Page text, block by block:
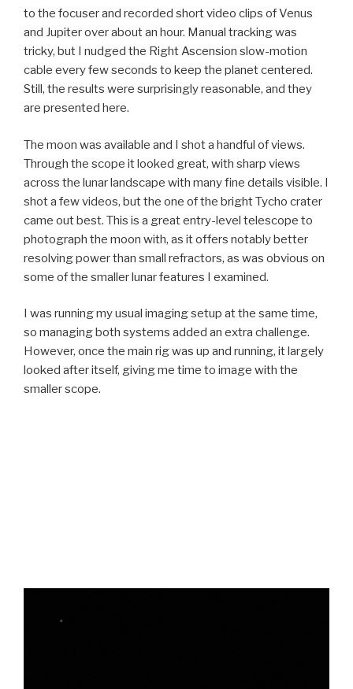
to the focuser and recorded short video clips of Venus
and Jupiter over about an hour. Manual tracking was
tricky, but I nudged the Right Ascension slow-motion
cable every few seconds to keep the planet centered.
Still, the results were surprisingly reasonable, and they
are presented here.
The moon was available and I shot a handful of views.
Through the scope it looked great, with sharp views
across the lunar landscape with many fine details visible. I
shot a few videos, but the one of the bright Tycho crater
came out best. This is a great entry-level telescope to
photograph the moon with, as it offers notably better
resolving power than small refractors, as was obvious on
some of the smaller lunar features I examined.
I was running my usual imaging setup at the same time,
so managing both systems added an extra challenge.
However, once the main rig was up and running, it largely
looked after itself, giving me time to image with the
smaller scope.